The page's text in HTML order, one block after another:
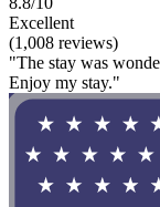
Excellent
(1,008 reviews)
"The stay was
Enjoy my stay."